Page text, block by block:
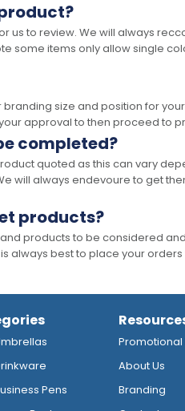
to review. We will always
some items only allow single
size and position for
approval to then proceed to
completed?
quoted as this can vary
will always endevoure to get
products?
products to be considered
always best to place your
Pens
Promotional
About Us
Branding